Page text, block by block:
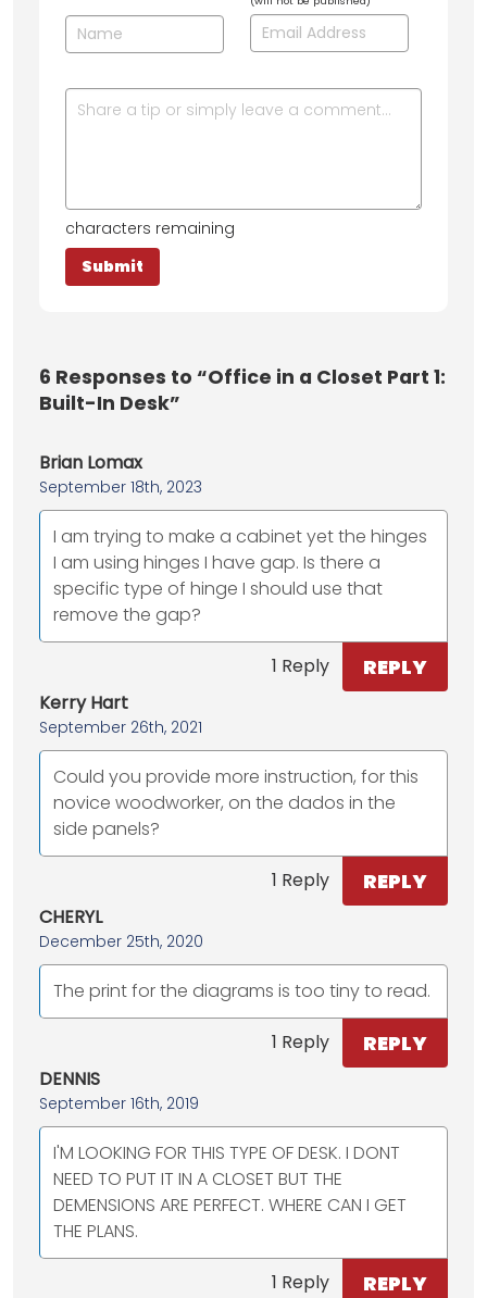
characters remaining
6 Responses to “Office in a Closet Part 1:
Built-In Desk”
Brian Lomax
September 18th, 2023
I am trying to make a cabinet yet the hinges
I am using hinges I have gap. Is there a
specific type of hinge I should use that
remove the gap?
1 Reply REPLY
Kerry Hart
September 26th, 2021
Could you provide more instruction, for this
novice woodworker, on the dados in the
side panels?
1 Reply REPLY
CHERYL
December 25th, 2020
The print for the diagrams is too tiny to read.
1 Reply REPLY
DENNIS
September 16th, 2019
I'M LOOKING FOR THIS TYPE OF DESK. I DONT
NEED TO PUT IT IN A CLOSET BUT THE
DEMENSIONS ARE PERFECT. WHERE CAN I GET
THE PLANS.
1 Reply REPLY